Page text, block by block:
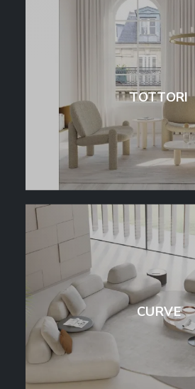
TOTTORI
CURVE